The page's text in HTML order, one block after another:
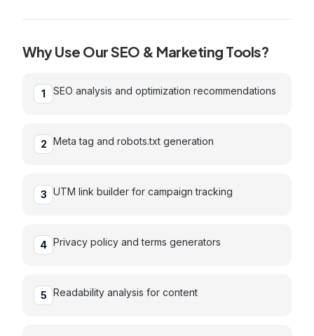
Why Use OurSEO & Marketing Tools?
1 SEO analysis and optimization recommendations
2 Meta tag and robots.txt generation
3 UTM link builder for campaign tracking
4 Privacy policy and terms generators
5 Readability analysis for content